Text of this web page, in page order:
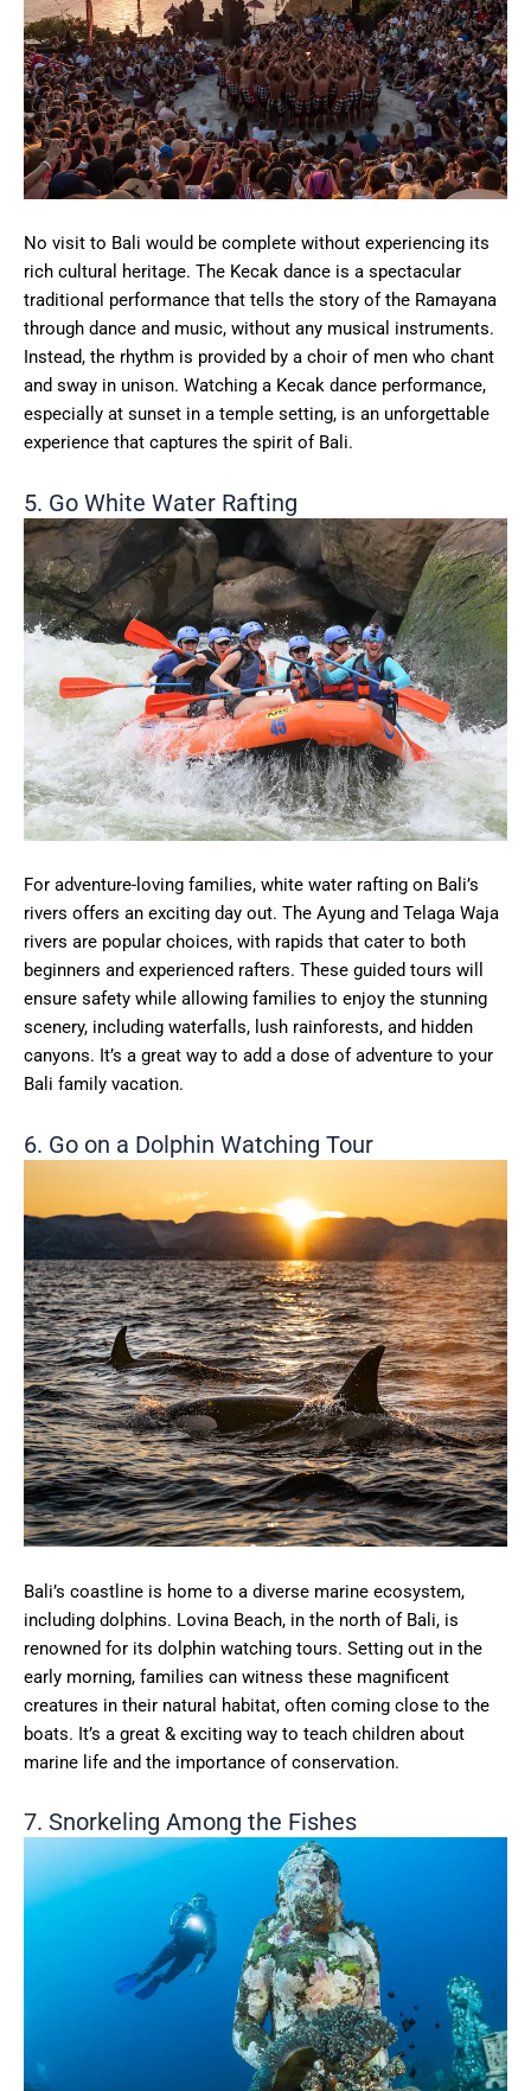
No visit to Bali would be complete without experiencing its
rich cultural heritage. The Kecak dance is a spectacular
traditional performance that tells the story of the Ramayana
through dance and music, without any musical instruments.
Instead, the rhythm is provided by a choir of men who chant
and sway in unison. Watching a Kecak dance performance,
especially at sunset in a temple setting, is an unforgettable
experience that captures the spirit of Bali.
5. Go White Water Rafting
For adventure-loving families, white water rafting on Bali’s
rivers offers an exciting day out. The Ayung and Telaga Waja
rivers are popular choices, with rapids that cater to both
beginners and experienced rafters. These guided tours will
ensure safety while allowing families to enjoy the stunning
scenery, including waterfalls, lush rainforests, and hidden
canyons. It’s a great way to add a dose of adventure to your
Bali family vacation.
6. Go on a Dolphin Watching Tour
Bali’s coastline is home to a diverse marine ecosystem,
including dolphins. Lovina Beach, in the north of Bali, is
renowned for its dolphin watching tours. Setting out in the
early morning, families can witness these magnificent
creatures in their natural habitat, often coming close to the
boats. It’s a great & exciting way to teach children about
marine life and the importance of conservation.
7. Snorkeling Among the Fishes